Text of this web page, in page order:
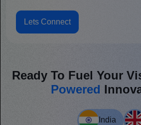
Lets Connect
Ready To Fuel Your
Powered
India